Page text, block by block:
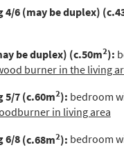
4/6 (may be duplex)
be duplex) (c.50m2):
burner in the living
5/7 (c.60m2): bedroom
in living area
6/8 (c.68m2): bedroom
How may we contact
Email
Post
Targeted